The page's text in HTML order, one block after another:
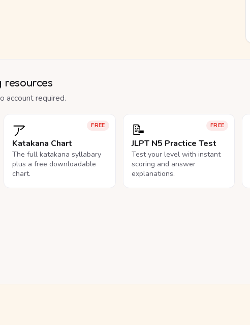
resources
account required.
FREE
ア
Katakana Chart
The full katakana syllabary
plus a free downloadable
chart.
FREE
📝
JLPT N5 Practice Test
Test your level with instant
scoring and answer
explanations.